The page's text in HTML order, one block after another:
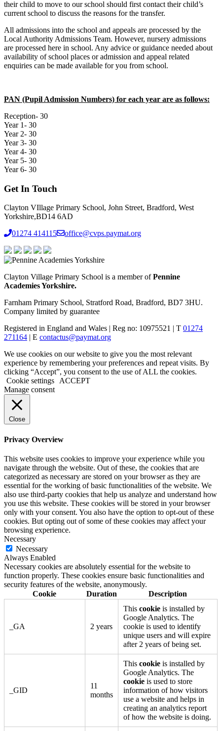
their child to move to our school should first contact their child’s
current school to discuss the reasons for the transfer.
All admissions into the school and appeals are processed by the
Local Authority Admissions Team. However, nursery admissions
are processed here in school. Any advice or guidance needed about
availability of school places or admission and appeal related
enquiries can be made available for you from school.
PAN (Pupil Admission Numbers) for each year are as follows:
Reception- 30
Year 1- 30
Year 2- 30
Year 3- 30
Year 4- 30
Year 5- 30
Year 6- 30
Get In Touch
Clayton VIllage Primary School, John Street, Bradford, West
Yorkshire,BD14 6AD
01274 414115
office@cvps.paymat.org
Clayton Village Primary School is a member ofPennine
Academies Yorkshire.
Farnham Primary School, Stratford Road, Bradford, BD7 3HU.
Company limited by guarantee
Registered in England and Wales | Reg no: 10975521 | T 01274
271164 | E contactus@paymat.org
We use cookies on our website to give you the most relevant
experience by remembering your preferences and repeat visits. By
clicking “Accept”, you consent to the use of ALL the cookies.
Cookie settings
ACCEPT
Manage consent
Close
Privacy Overview
This website uses cookies to improve your experience while you
navigate through the website. Out of these, the cookies that are
categorized as necessary are stored on your browser as they are
essential for the working of basic functionalities of the website. We
also use third-party cookies that help us analyze and understand how
you use this website. These cookies will be stored in your browser
only with your consent. You also have the option to opt-out of these
cookies. But opting out of some of these cookies may affect your
browsing experience.
Necessary
Necessary
Always Enabled
Necessary cookies are absolutely essential for the website to
function properly. These cookies ensure basic functionalities and
security features of the website, anonymously.
Cookie
Duration Description
_GA 2 years
This cookie is installed by
Google Analytics. The
cookie is used to identify
unique users and will expire
after 2 years of being set.
_GID
11
months
This cookie is installed by
Google Analytics. The
cookie is used to store
information of how visitors
use a website and helps in
creating an analytics report
of how the website is doing.